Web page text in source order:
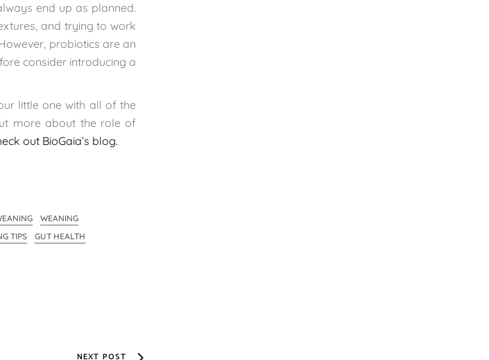
end up as planned.
and trying to work
probiotics are an
consider introducing a
little one with all of the
more about the role of
out BioGaia’s blog.
WEANING
TIPS GUT HEALTH
NEXT POST